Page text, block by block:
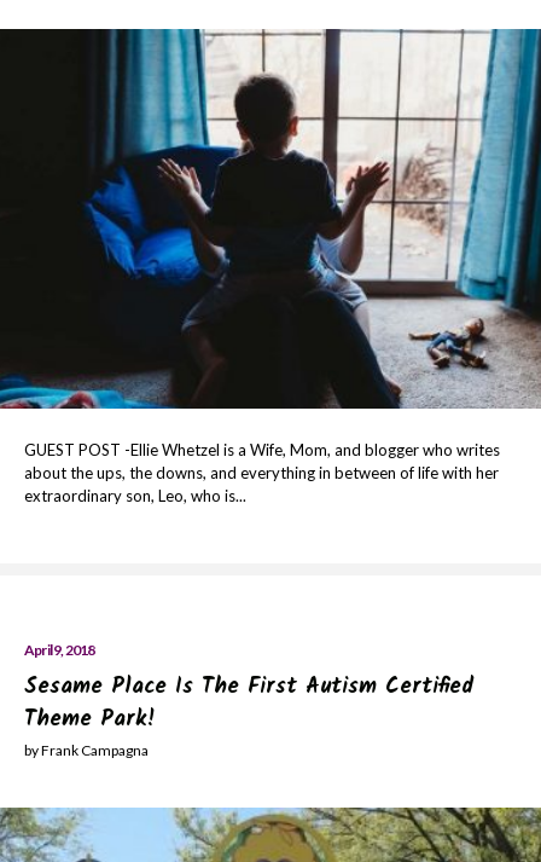
GUEST POST -Ellie Whetzel is a Wife, Mom, and blogger who writes
about the ups, the downs, and everything in between of life with her
extraordinary son, Leo, who is...
April 9, 2018
Sesame Place Is The First Autism Certified
Theme Park!
by Frank Campagna